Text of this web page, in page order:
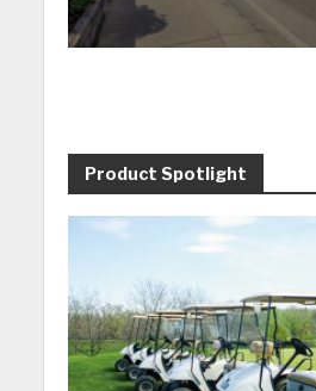
Product Spotlight